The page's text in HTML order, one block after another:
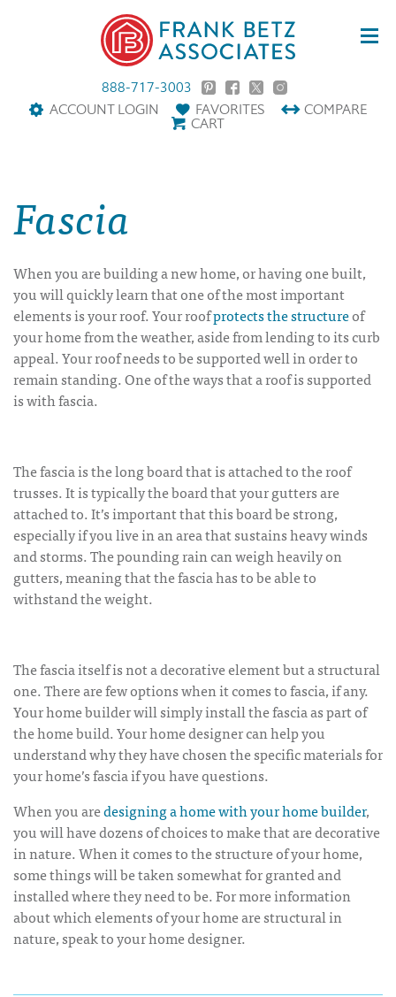
888-717-3003
ACCOUNT LOGIN
FAVORITES COMPARE
CART
Fascia
When you are building a new home, or having one built,
you will quickly learn that one of the most important
elements is your roof. Your roofprotects the structureof
your home from the weather, aside from lending to its curb
appeal. Your roof needs to be supported well in order to
remain standing. One of the ways that a roof is supported
is with fascia.
The fascia is the long board that is attached to the roof
trusses. It is typically the board that your gutters are
attached to. It’s important that this board be strong,
especially if you live in an area that sustains heavy winds
and storms. The pounding rain can weigh heavily on
gutters, meaning that the fascia has to be able to
withstand the weight.
The fascia itself is not a decorative element but a structural
one. There are few options when it comes to fascia, if any.
Your home builder will simply install the fascia as part of
the home build. Your home designer can help you
understand why they have chosen the specific materials for
your home’s fascia if you have questions.
When you aredesigning a home with your home builder,
you will have dozens of choices to make that are decorative
in nature. When it comes to the structure of your home,
some things will be taken somewhat for granted and
installed where they need to be. For more information
about which elements of your home are structural in
nature, speak to your home designer.